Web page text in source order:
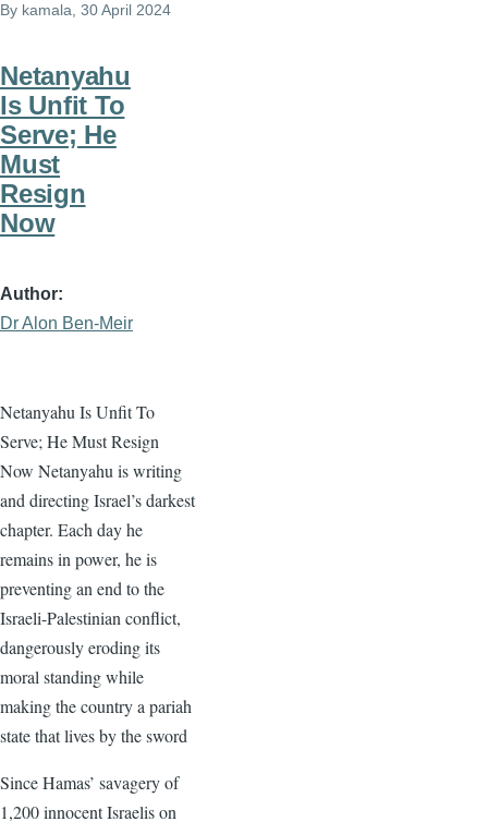
By kamala, 30 April 2024
Netanyahu
Is Unfit To
Serve; He
Must
Resign
Now
Author
Dr Alon Ben-Meir
Netanyahu Is Unfit To
Serve; He Must Resign
Now Netanyahu is writing
and directing Israel’s darkest
chapter. Each day he
remains in power, he is
preventing an end to the
Israeli-Palestinian conflict,
dangerously eroding its
moral standing while
making the country a pariah
state that lives by the sword
Since Hamas’ savagery of
1,200 innocent Israelis on